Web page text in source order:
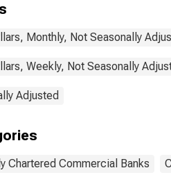
Monthly, Not Seasonally
Weekly, Not Seasonally
Adjusted
Chartered Commercial Banks